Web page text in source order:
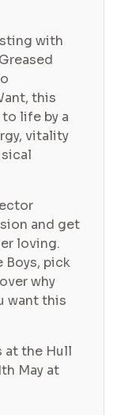
with
this
life by a
vitality
and get
loving.
Boys, pick
why
want this
at the Hull
May at